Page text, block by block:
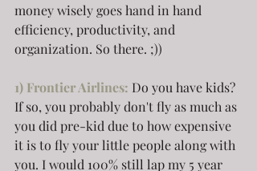
money wisely goes hand in hand
efficiency, productivity, and
organization. So there. ;))
1) Frontier Airlines: Do you have kids?
If so, you probably don't fly as much as
you did pre-kid due to how expensive
it is to fly your little people along with
you. I would 100% still lap my 5 year